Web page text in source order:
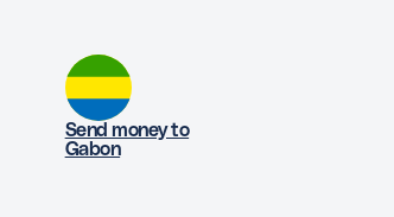
Send money to
Gabon